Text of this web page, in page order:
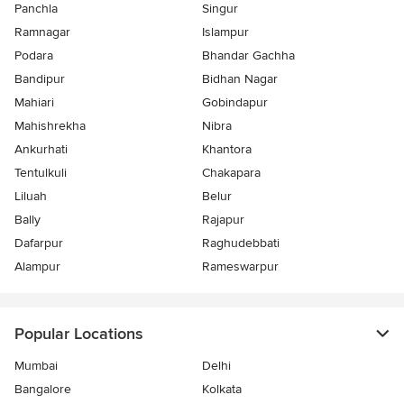
Panchla
Singur
Ramnagar
Islampur
Podara
Bhandar Gachha
Bandipur
Bidhan Nagar
Mahiari
Gobindapur
Mahishrekha
Nibra
Ankurhati
Khantora
Tentulkuli
Chakapara
Liluah
Belur
Bally
Rajapur
Dafarpur
Raghudebbati
Alampur
Rameswarpur
Popular Locations
Mumbai
Delhi
Bangalore
Kolkata